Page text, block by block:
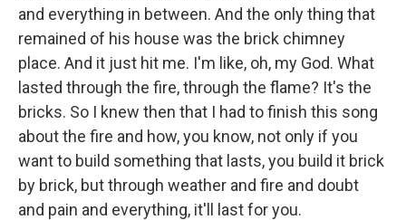
and everything in between. And the only thing that
remained of his house was the brick chimney
place. And it just hit me. I'm like, oh, my God. What
lasted through the fire, through the flame? It's the
bricks. So I knew then that I had to finish this song
about the fire and how, you know, not only if you
want to build something that lasts, you build it brick
by brick, but through weather and fire and doubt
and pain and everything, it'll last for you.